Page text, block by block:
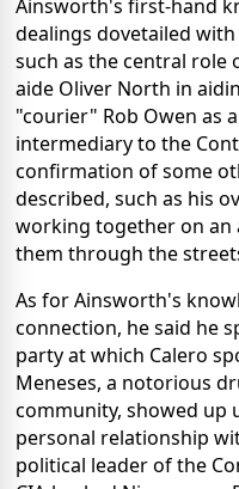
Ainsworth's first-hand
dealings dovetailed
such as the central role
aide Oliver North in
"courier" Rob Owen as
intermediary to the
confirmation of some
described, such as his
working together on an
them through the
As for Ainsworth's
connection, he said he
party at which Calero
Meneses, a notorious
community, showed up
personal relationship
political leader of the